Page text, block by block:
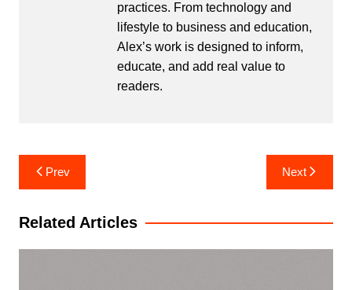
practices. From technology and
lifestyle to business and education,
Alex’s work is designed to inform,
educate, and add real value to
readers.
Post
navigation
Prev Next
Related Articles